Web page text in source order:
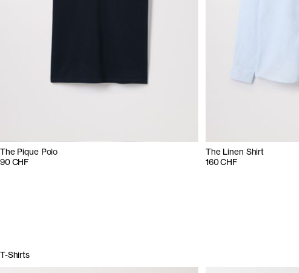
The Pique Polo
90 CHF
The Linen Shirt
160 CHF
T-Shirts